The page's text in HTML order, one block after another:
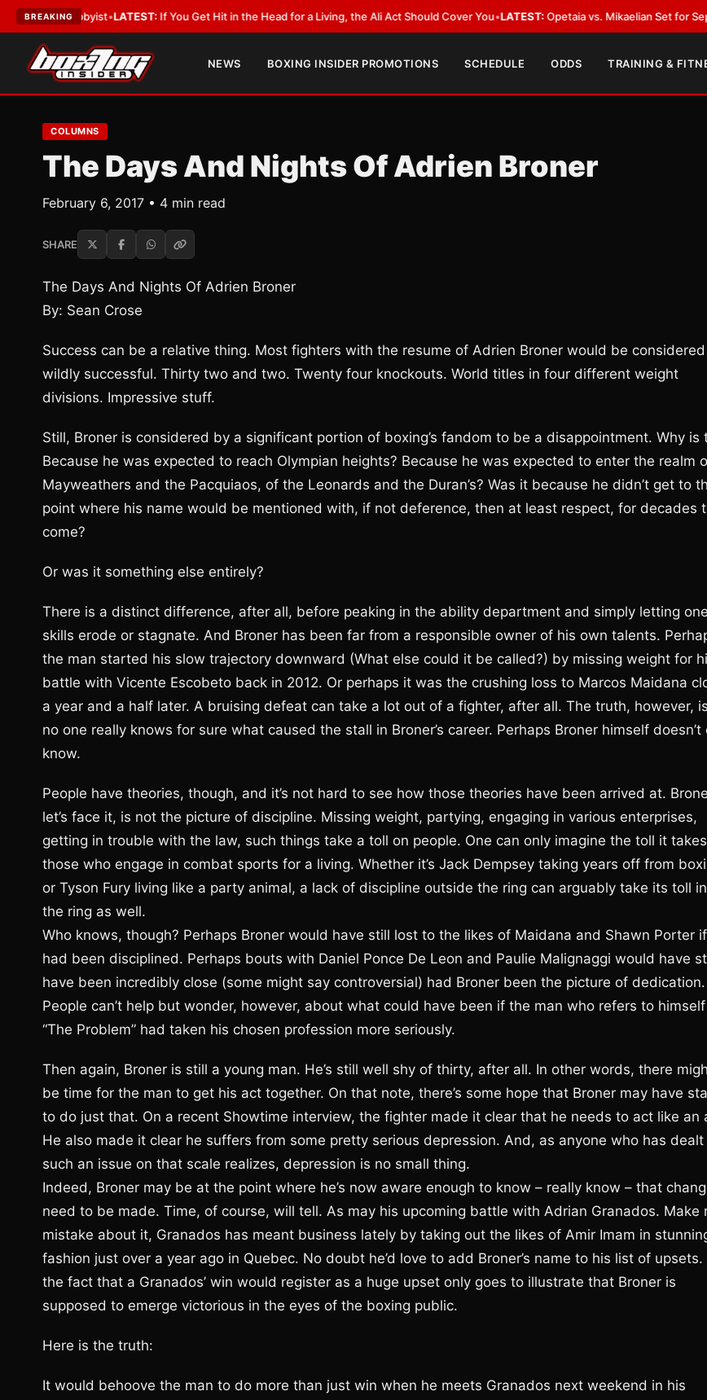
BREAKING
a Lobbyist•LATEST:If You Get Hit in the Head for a Living, the Ali Act Should Cover You•LATEST:Opetaia vs. Mikaelian Set for Sept. 12 Co-
NEWS BOXING INSIDER PROMOTIONS SCHEDULE ODDS TRAINING &
COLUMNS
The Days And Nights Of Adrien Broner
February 6, 2017 • 4 min read
SHARE
The Days And Nights Of Adrien Broner
By: Sean Crose
Success can be a relative thing. Most fighters with the resume of Adrien Broner would be considered
wildly successful. Thirty two and two. Twenty four knockouts. World titles in four different weight
divisions. Impressive stuff.
Still, Broner is considered by a significant portion of boxing’s fandom to be a disappointment. Why is
Because he was expected to reach Olympian heights? Because he was expected to enter the realm
Mayweathers and the Pacquiaos, of the Leonards and the Duran’s? Was it because he didn’t get to
point where his name would be mentioned with, if not deference, then at least respect, for decades
come?
Or was it something else entirely?
There is a distinct difference, after all, before peaking in the ability department and simply letting
skills erode or stagnate. And Broner has been far from a responsible owner of his own talents.
the man started his slow trajectory downward (What else could it be called?) by missing weight for
battle with Vicente Escobeto back in 2012. Or perhaps it was the crushing loss to Marcos Maidana
a year and a half later. A bruising defeat can take a lot out of a fighter, after all. The truth, however,
no one really knows for sure what caused the stall in Broner’s career. Perhaps Broner himself doesn’t
know.
People have theories, though, and it’s not hard to see how those theories have been arrived at.
let’s face it, is not the picture of discipline. Missing weight, partying, engaging in various enterprises,
getting in trouble with the law, such things take a toll on people. One can only imagine the toll it
those who engage in combat sports for a living. Whether it’s Jack Dempsey taking years off from
or Tyson Fury living like a party animal, a lack of discipline outside the ring can arguably take its toll
the ring as well.
Who knows, though? Perhaps Broner would have still lost to the likes of Maidana and Shawn Porter
had been disciplined. Perhaps bouts with Daniel Ponce De Leon and Paulie Malignaggi would have
have been incredibly close (some might say controversial) had Broner been the picture of dedication.
People can’t help but wonder, however, about what could have been if the man who refers to
“The Problem” had taken his chosen profession more seriously.
Then again, Broner is still a young man. He’s still well shy of thirty, after all. In other words, there
be time for the man to get his act together. On that note, there’s some hope that Broner may have
to do just that. On a recent Showtime interview, the fighter made it clear that he needs to act like an
He also made it clear he suffers from some pretty serious depression. And, as anyone who has
such an issue on that scale realizes, depression is no small thing.
Indeed, Broner may be at the point where he’s now aware enough to know – really know – that
need to be made. Time, of course, will tell. As may his upcoming battle with Adrian Granados. Make
mistake about it, Granados has meant business lately by taking out the likes of Amir Imam in
fashion just over a year ago in Quebec. No doubt he’d love to add Broner’s name to his list of upsets.
the fact that a Granados’ win would register as a huge upset only goes to illustrate that Broner is
supposed to emerge victorious in the eyes of the boxing public.
Here is the truth:
It would behoove the man to do more than just win when he meets Granados next weekend in his